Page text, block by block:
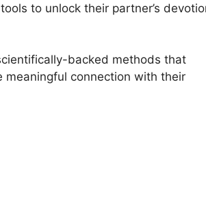
to unlock their partner’s
backed methods that
meaningful connection with their